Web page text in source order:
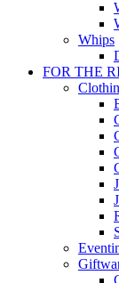
Whips
FOR THE